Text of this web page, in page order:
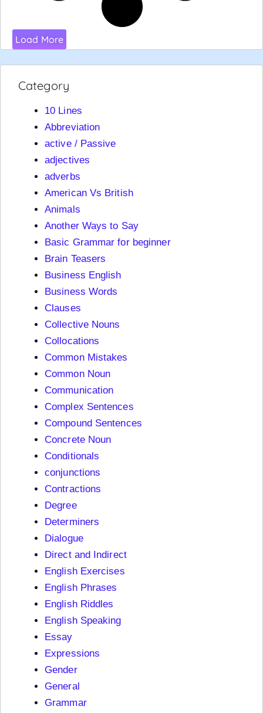
Load More
Category
10 Lines
Abbreviation
active / Passive
adjectives
adverbs
American Vs British
Animals
Another Ways to Say
Basic Grammar for beginner
Brain Teasers
Business English
Business Words
Clauses
Collective Nouns
Collocations
Common Mistakes
Common Noun
Communication
Complex Sentences
Compound Sentences
Concrete Noun
Conditionals
conjunctions
Contractions
Degree
Determiners
Dialogue
Direct and Indirect
English Exercises
English Phrases
English Riddles
English Speaking
Essay
Expressions
Gender
General
Grammar